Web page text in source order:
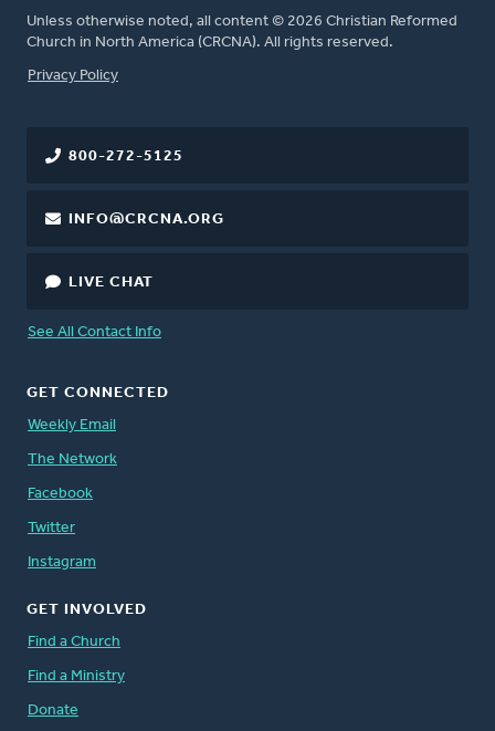
Unless otherwise noted, all content © 2026 Christian Reformed
Church in North America (CRCNA). All rights reserved.
FOOTER
Privacy Policy
800-272-5125
INFO@CRCNA.ORG
LIVE CHAT
See All Contact Info
GET CONNECTED
Weekly Email
The Network
Facebook
Twitter
Instagram
GET INVOLVED
Find a Church
Find a Ministry
Donate